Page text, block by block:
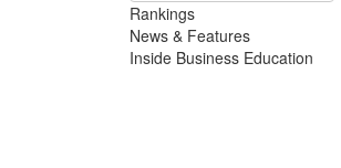
Rankings
News & Features
Inside Business Education